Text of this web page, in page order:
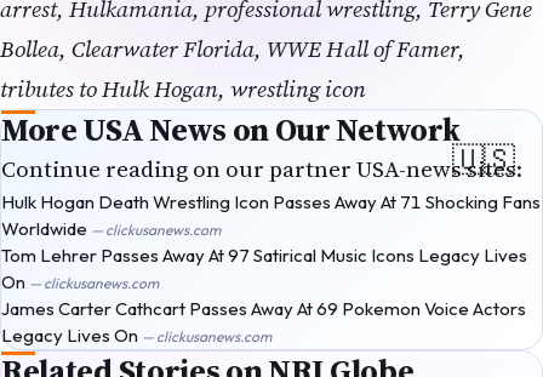
arrest, Hulkamania, professional wrestling, Terry Gene
Bollea, Clearwater Florida, WWE Hall of Famer,
tributes to Hulk Hogan, wrestling icon
More USA News on Our Network
Continue reading on our partner USA-news sites:
Hulk Hogan Death Wrestling Icon Passes Away At 71 Shocking Fans
Worldwide — clickusanews.com
Tom Lehrer Passes Away At 97 Satirical Music Icons Legacy Lives
On — clickusanews.com
James Carter Cathcart Passes Away At 69 Pokemon Voice Actors
Legacy Lives On — clickusanews.com